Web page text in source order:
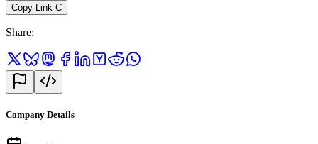
Copy Link C
Share:
Company Details